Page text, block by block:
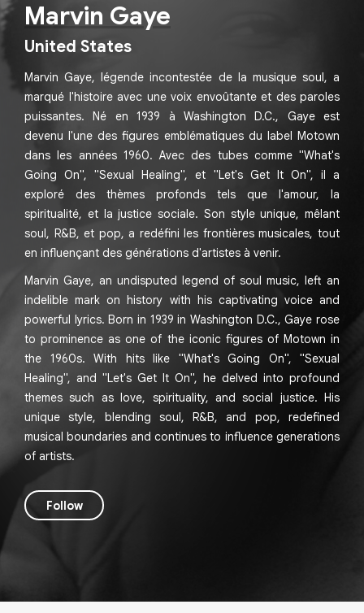
Marvin Gaye
United States
Marvin Gaye, légende incontestée de la musique soul, a
marqué l'histoire avec une voix envoûtante et des paroles
puissantes. Né en 1939 à Washington D.C., Gaye est
devenu l'une des figures emblématiques du label Motown
dans les années 1960. Avec des tubes comme "What's
Going On", "Sexual Healing", et "Let's Get It On", il a
exploré des thèmes profonds tels que l'amour, la
spiritualité, et la justice sociale. Son style unique, mêlant
soul, R&B, et pop, a redéfini les frontières musicales, tout
en influençant des générations d'artistes à venir.
Marvin Gaye, an undisputed legend of soul music, left an
indelible mark on history with his captivating voice and
powerful lyrics. Born in 1939 in Washington D.C., Gaye rose
to prominence as one of the iconic figures of Motown in
the 1960s. With hits like "What's Going On", "Sexual
Healing", and "Let's Get It On", he delved into profound
themes such as love, spirituality, and social justice. His
unique style, blending soul, R&B, and pop, redefined
musical boundaries and continues to influence generations
of artists.
Follow